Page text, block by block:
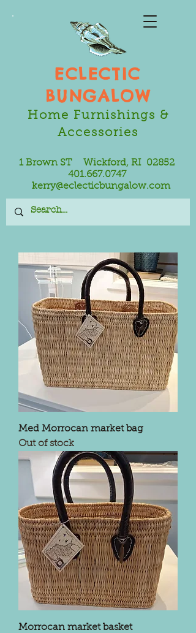
ECLECTIC
BUNGALOW
Home Furnishings &
Accessories
1 Brown ST Wickford, RI 02852
401.667.0747
kerry@eclecticbungalow.com
Med Morrocan market bag
Out of stock
Morrocan market basket